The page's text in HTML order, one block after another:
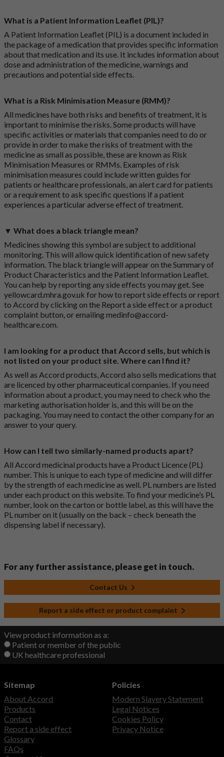
What is a Patient Information Leaflet (PIL)?
A Patient Information Leaflet (PIL) is a document included in
the package of a medication that provides specific information
about that medication and its use. It includes information about
dose and administration of the medicine, warnings and
precautions and potential side effects.
What is a Risk Minimisation Measure (RMM)?
All medicines have both risks and benefits of treatment, it is
important to minimise the risks. Some products will have
specific activities or materials that companies need to do or
provide in order to make the risks of treatment with the
medicine as small as possible, these are known as Risk
Minimisation Measures or RMMs. Examples of risk
minimisation measures could include written guides for
patients or healthcare professionals, an alert card for patients
or a requirement to ask specific questions if a patient
experiences a particular adverse effect of treatment.
▼ What does a black triangle mean?
Medicines showing this symbol are subject to additional
monitoring. This will allow quick identification of new safety
information. The black triangle will appear on the Summary of
Product Characteristics and the Patient Information Leaflet.
You can help by reporting any side effects you may get. See
yellowcard.mhra.gov.uk for how to report side effects or report
to Accord by clicking on the Report a side effect or a product
complaint button, or emailingmedinfo@accord-
healthcare.com.
I am looking for a product that Accord sells, but which is
not listed on your product site. Where can I find it?
As well as Accord products, Accord also sells medications that
are licenced by other pharmaceutical companies. If you need
information about a product, you may need to check who the
marketing authorisation holder is, and this will be on the
packaging. You may need to contact the other company for an
answer to your query.
How can I tell two similarly-named products apart?
All Accord medicinal products have a Product Licence (PL)
number. This is unique to each type of medicine and will differ
by the strength of each medicine as well. PL numbers are listed
under each product on this website. To find your medicine’s PL
number, look on the carton or bottle label, as this will have the
PL number on it (usually on the back – check beneath the
dispensing label if necessary).
For any further assistance, please get in touch.
Contact Us
Report a side effect or product complaint
View product information as a:
Patient or member of the public
UK healthcare professional
Sitemap
About Accord
Products
Contact
Report a side effect
Glossary
FAQs
Policies
Modern Slavery Statement
Legal Notices
Cookies Policy
Privacy Notice